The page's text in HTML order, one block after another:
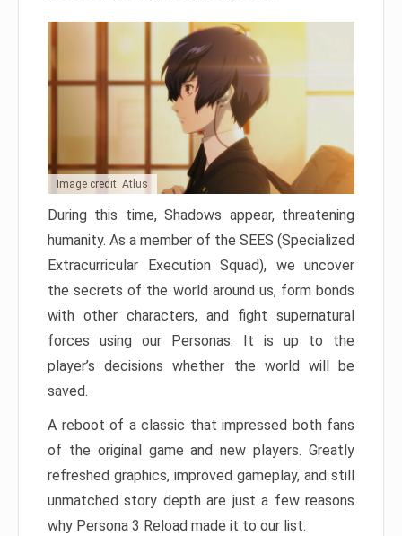
Image credit: Atlus
During this time, Shadows appear, threatening
humanity. As a member of the SEES (Specialized
Extracurricular Execution Squad), we uncover
the secrets of the world around us, form bonds
with other characters, and fight supernatural
forces using our Personas. It is up to the
player’s decisions whether the world will be
saved.
A reboot of a classic that impressed both fans
of the original game and new players. Greatly
refreshed graphics, improved gameplay, and still
unmatched story depth are just a few reasons
why Persona 3 Reload made it to our list.